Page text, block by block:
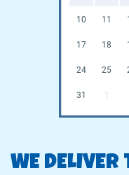
10 11
17 18
24 25
31 1
WE DELIVER